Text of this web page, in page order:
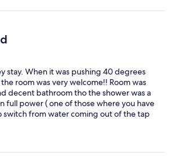
very accomodating, saying the
to the room having an issue and they
So it all worked out, but it was still a
stay. When it was pushing 40 degrees
room was very welcome!! Room was
decent bathroom tho the shower was a
full power ( one of those where you have
switch from water coming out of the tap
were helpful and breakfast was
nicer stay than I had expected for